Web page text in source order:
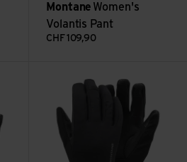
Montane Women's
Volantis Pant
CHF 109,90